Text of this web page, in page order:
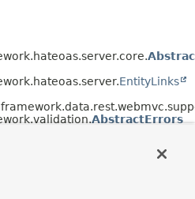
EntityLinks
AbstractErrors